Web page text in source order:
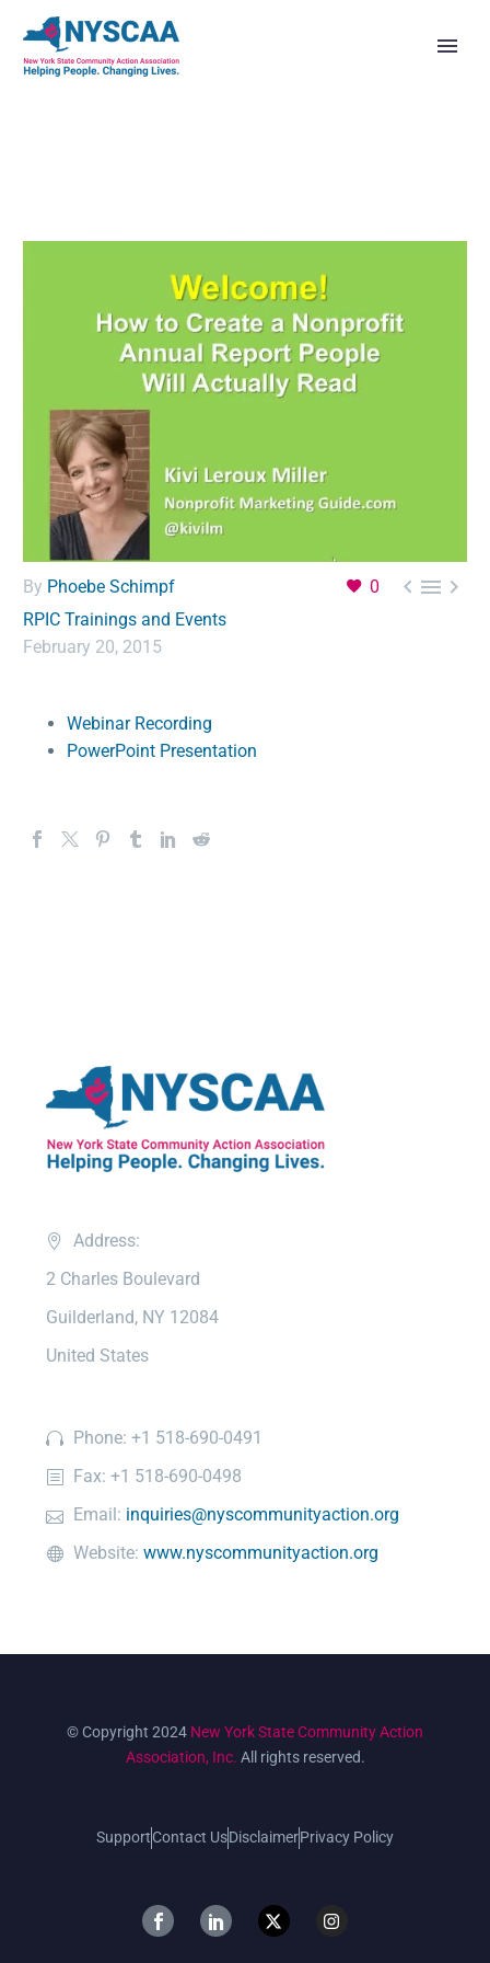
0   
By Phoebe Schimpf
RPIC Trainings and Events
February 20, 2015
Webinar Recording
PowerPoint Presentation
Address:
2 Charles Boulevard
Guilderland, NY 12084
United States
Phone: +1 518-690-0491
Fax: +1 518-690-0498
Email: inquiries@nyscommunityaction.org
Website: www.nyscommunityaction.org
© Copyright 2024 New York State Community Action
Association, Inc. All rights reserved.
SupportContact UsDisclaimerPrivacy Policy